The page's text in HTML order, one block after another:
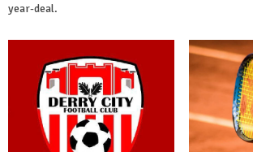
year-deal.